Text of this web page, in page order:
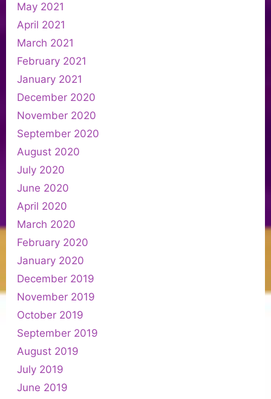
May 2021
April 2021
March 2021
February 2021
January 2021
December 2020
November 2020
September 2020
August 2020
July 2020
June 2020
April 2020
March 2020
February 2020
January 2020
December 2019
November 2019
October 2019
September 2019
August 2019
July 2019
June 2019